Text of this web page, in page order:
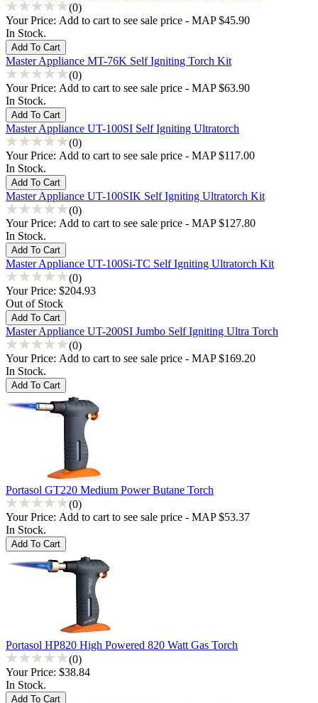
(0)
Your Price: Add to cart to see sale price - MAP $45.90
In Stock.
Master Appliance MT-76K Self Igniting Torch Kit
(0)
Your Price: Add to cart to see sale price - MAP $63.90
In Stock.
Master Appliance UT-100SI Self Igniting Ultratorch
(0)
Your Price: Add to cart to see sale price - MAP $117.00
In Stock.
Master Appliance UT-100SIK Self Igniting Ultratorch Kit
(0)
Your Price: Add to cart to see sale price - MAP $127.80
In Stock.
Master Appliance UT-100Si-TC Self Igniting Ultratorch Kit
(0)
Your Price: $204.93
Out of Stock
Master Appliance UT-200SI Jumbo Self Igniting Ultra Torch
(0)
Your Price: Add to cart to see sale price - MAP $169.20
In Stock.
Portasol GT220 Medium Power Butane Torch
(0)
Your Price: Add to cart to see sale price - MAP $53.37
In Stock.
Portasol HP820 High Powered 820 Watt Gas Torch
(0)
Your Price: $38.84
In Stock.